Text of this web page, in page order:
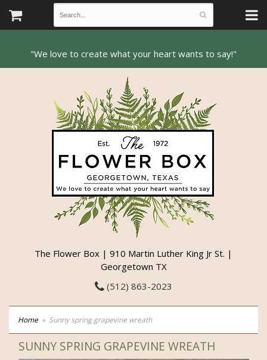
The Flower Box | 910 Martin Luther King Jr St. |
Georgetown TX
(512) 863-2023
Home Sunny spring grapevine wreath
SUNNY SPRING GRAPEVINE WREATH